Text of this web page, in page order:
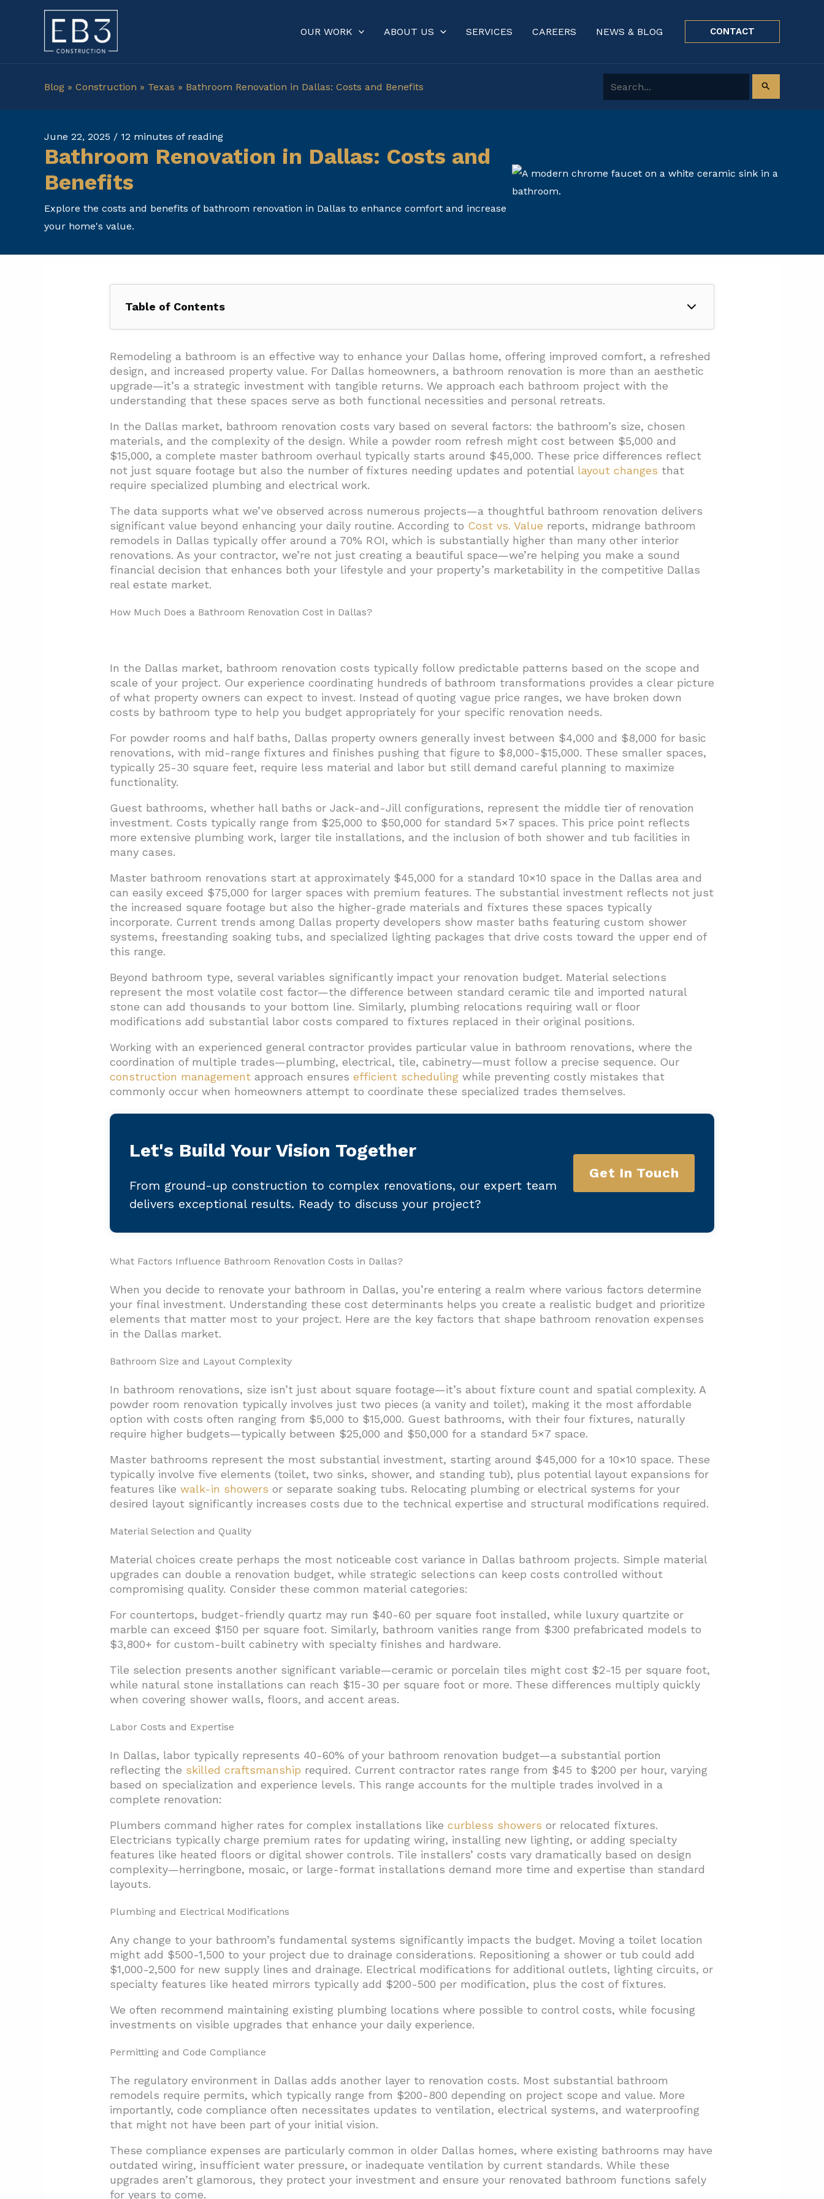
OUR WORK ABOUT US SERVICES CAREERS NEWS & BLOG CONTACT
Blog » Construction » Texas » Bathroom Renovation in Dallas: Costs and Benefits Search for:
June 22, 2025 / 12 minutes of reading
Bathroom Renovation in Dallas: Costs and
Benefits
Explore the costs and benefits of bathroom renovation in Dallas to enhance comfort and increase
your home's value.
Table of Contents
1. How Much Does a Bathroom Renovation Cost in Dallas?
2. What Factors Influence Bathroom Renovation Costs in Dallas?
2.1. Bathroom Size and Layout Complexity
2.2. Material Selection and Quality
2.3. Labor Costs and Expertise
2.4. Plumbing and Electrical Modifications
2.5. Permitting and Code Compliance
3. What’s the Difference Between Midrange and Upscale Bathroom Renovations in Dallas?
3.1. Material Selections That Define Your Project Type
3.2. Design Approach and Layout Considerations
3.3. Fixture and Feature Differences
3.4. Construction Timeline and Complexity
3.5. Return on Investment Considerations
4. What ROI Can Dallas Homeowners Expect from Bathroom Renovations?
4.3. Maximizing Your Renovation ROI
5. Conclusion: Planning Your Dallas Bathroom Renovation
Remodeling a bathroom is an effective way to enhance your Dallas home, offering improved comfort, a refreshed
design, and increased property value. For Dallas homeowners, a bathroom renovation is more than an aesthetic
upgrade—it’s a strategic investment with tangible returns. We approach each bathroom project with the
understanding that these spaces serve as both functional necessities and personal retreats.
In the Dallas market, bathroom renovation costs vary based on several factors: the bathroom’s size, chosen
materials, and the complexity of the design. While a powder room refresh might cost between $5,000 and
$15,000, a complete master bathroom overhaul typically starts around $45,000. These price differences reflect
not just square footage but also the number of fixtures needing updates and potential layout changes that
require specialized plumbing and electrical work.
The data supports what we’ve observed across numerous projects—a thoughtful bathroom renovation delivers
significant value beyond enhancing your daily routine. According to Cost vs. Value reports, midrange bathroom
remodels in Dallas typically offer around a 70% ROI, which is substantially higher than many other interior
renovations. As your contractor, we’re not just creating a beautiful space—we’re helping you make a sound
financial decision that enhances both your lifestyle and your property’s marketability in the competitive Dallas
real estate market.
How Much Does a Bathroom Renovation Cost in Dallas?
In the Dallas market, bathroom renovation costs typically follow predictable patterns based on the scope and
scale of your project. Our experience coordinating hundreds of bathroom transformations provides a clear picture
of what property owners can expect to invest. Instead of quoting vague price ranges, we have broken down
costs by bathroom type to help you budget appropriately for your specific renovation needs.
For powder rooms and half baths, Dallas property owners generally invest between $4,000 and $8,000 for basic
renovations, with mid-range fixtures and finishes pushing that figure to $8,000-$15,000. These smaller spaces,
typically 25-30 square feet, require less material and labor but still demand careful planning to maximize
functionality.
Guest bathrooms, whether hall baths or Jack-and-Jill configurations, represent the middle tier of renovation
investment. Costs typically range from $25,000 to $50,000 for standard 5×7 spaces. This price point reflects
more extensive plumbing work, larger tile installations, and the inclusion of both shower and tub facilities in
many cases.
Master bathroom renovations start at approximately $45,000 for a standard 10×10 space in the Dallas area and
can easily exceed $75,000 for larger spaces with premium features. The substantial investment reflects not just
the increased square footage but also the higher-grade materials and fixtures these spaces typically
incorporate. Current trends among Dallas property developers show master baths featuring custom shower
systems, freestanding soaking tubs, and specialized lighting packages that drive costs toward the upper end of
this range.
Beyond bathroom type, several variables significantly impact your renovation budget. Material selections
represent the most volatile cost factor—the difference between standard ceramic tile and imported natural
stone can add thousands to your bottom line. Similarly, plumbing relocations requiring wall or floor
modifications add substantial labor costs compared to fixtures replaced in their original positions.
Working with an experienced general contractor provides particular value in bathroom renovations, where the
coordination of multiple trades—plumbing, electrical, tile, cabinetry—must follow a precise sequence. Our
construction managementapproach ensures efficient schedulingwhile preventing costly mistakes that
commonly occur when homeowners attempt to coordinate these specialized trades themselves.
Let's Build Your Vision Together
From ground-up construction to complex renovations, our expert team
delivers exceptional results. Ready to discuss your project?
Get In Touch
What Factors Influence Bathroom Renovation Costs in Dallas?
When you decide to renovate your bathroom in Dallas, you’re entering a realm where various factors determine
your final investment. Understanding these cost determinants helps you create a realistic budget and prioritize
elements that matter most to your project. Here are the key factors that shape bathroom renovation expenses
in the Dallas market.
Bathroom Size and Layout Complexity
In bathroom renovations, size isn’t just about square footage—it’s about fixture count and spatial complexity. A
powder room renovation typically involves just two pieces (a vanity and toilet), making it the most affordable
option with costs often ranging from $5,000 to $15,000. Guest bathrooms, with their four fixtures, naturally
require higher budgets—typically between $25,000 and $50,000 for a standard 5×7 space.
Master bathrooms represent the most substantial investment, starting around $45,000 for a 10×10 space. These
typically involve five elements (toilet, two sinks, shower, and standing tub), plus potential layout expansions for
features like walk-in showers or separate soaking tubs. Relocating plumbing or electrical systems for your
desired layout significantly increases costs due to the technical expertise and structural modifications required.
Material Selection and Quality
Material choices create perhaps the most noticeable cost variance in Dallas bathroom projects. Simple material
upgrades can double a renovation budget, while strategic selections can keep costs controlled without
compromising quality. Consider these common material categories:
For countertops, budget-friendly quartz may run $40-60 per square foot installed, while luxury quartzite or
marble can exceed $150 per square foot. Similarly, bathroom vanities range from $300 prefabricated models to
$3,800+ for custom-built cabinetry with specialty finishes and hardware.
Tile selection presents another significant variable—ceramic or porcelain tiles might cost $2-15 per square foot,
while natural stone installations can reach $15-30 per square foot or more. These differences multiply quickly
when covering shower walls, floors, and accent areas.
Labor Costs and Expertise
In Dallas, labor typically represents 40-60% of your bathroom renovation budget—a substantial portion
reflecting the skilled craftsmanship required. Current contractor rates range from $45 to $200 per hour, varying
based on specialization and experience levels. This range accounts for the multiple trades involved in a
complete renovation:
Plumbers command higher rates for complex installations like curbless showers or relocated fixtures.
Electricians typically charge premium rates for updating wiring, installing new lighting, or adding specialty
features like heated floors or digital shower controls. Tile installers’ costs vary dramatically based on design
complexity—herringbone, mosaic, or large-format installations demand more time and expertise than standard
layouts.
Plumbing and Electrical Modifications
Any change to your bathroom’s fundamental systems significantly impacts the budget. Moving a toilet location
might add $500-1,500 to your project due to drainage considerations. Repositioning a shower or tub could add
$1,000-2,500 for new supply lines and drainage. Electrical modifications for additional outlets, lighting circuits, or
specialty features like heated mirrors typically add $200-500 per modification, plus the cost of fixtures.
We often recommend maintaining existing plumbing locations where possible to control costs, while focusing
investments on visible upgrades that enhance your daily experience.
Permitting and Code Compliance
The regulatory environment in Dallas adds another layer to renovation costs. Most substantial bathroom
remodels require permits, which typically range from $200-800 depending on project scope and value. More
importantly, code compliance often necessitates updates to ventilation, electrical systems, and waterproofing
that might not have been part of your initial vision.
These compliance expenses are particularly common in older Dallas homes, where existing bathrooms may have
outdated wiring, insufficient water pressure, or inadequate ventilation by current standards. While these
upgrades aren’t glamorous, they protect your investment and ensure your renovated bathroom functions safely
for years to come.